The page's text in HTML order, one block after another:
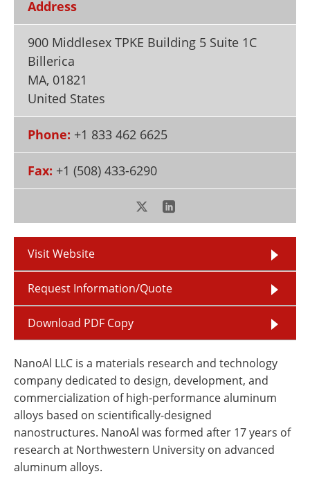
Newsletters
Become a Member
Address
900 Middlesex TPKE Building 5 Suite 1C
Billerica
MA, 01821
United States
Phone: +1 833 462 6625
Fax: +1 (508) 433-6290
Visit Website
Request Information/Quote
Download PDF Copy
NanoAl LLC is a materials research and technology
company dedicated to design, development, and
commercialization of high-performance aluminum
alloys based on scientifically-designed
nanostructures. NanoAl was formed after 17 years of
research at Northwestern University on advanced
aluminum alloys.